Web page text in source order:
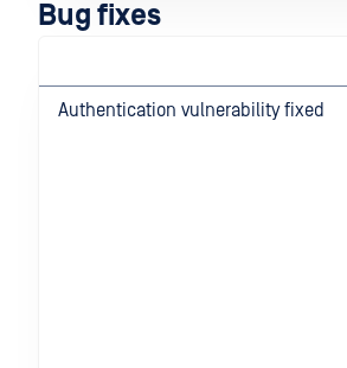
Bug fixes
Authentication vulnerability fixed